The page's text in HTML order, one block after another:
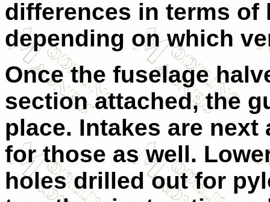
differences in terms of
depending on which
Once the fuselage
section attached, the
place. Intakes are
for those as well.
holes drilled out for